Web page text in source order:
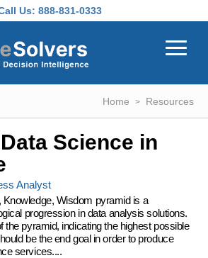
Us: 888-831-0333
Home Resources
Science in
Analyst
Knowledge, Wisdom pyramid is a
progression in data analysis solutions.
the pyramid, indicating the highest possible
be the end goal in order to produce
services....